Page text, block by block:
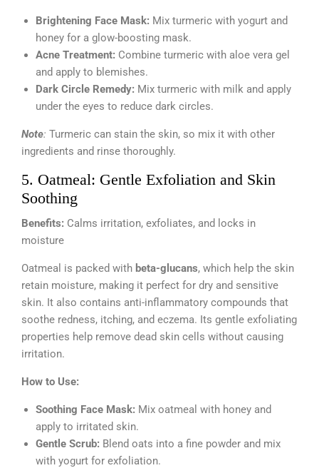
Brightening Face Mask: Mix turmeric with yogurt and
honey for a glow-boosting mask.
Acne Treatment: Combine turmeric with aloe vera gel
and apply to blemishes.
Dark Circle Remedy: Mix turmeric with milk and apply
under the eyes to reduce dark circles.
Note: Turmeric can stain the skin, so mix it with other
ingredients and rinse thoroughly.
5. Oatmeal: Gentle Exfoliation and Skin
Soothing
Benefits: Calms irritation, exfoliates, and locks in
moisture
Oatmeal is packed with beta-glucans, which help the skin
retain moisture, making it perfect for dry and sensitive
skin. It also contains anti-inflammatory compounds that
soothe redness, itching, and eczema. Its gentle exfoliating
properties help remove dead skin cells without causing
irritation.
How to Use:
Soothing Face Mask: Mix oatmeal with honey and
apply to irritated skin.
Gentle Scrub: Blend oats into a fine powder and mix
with yogurt for exfoliation.